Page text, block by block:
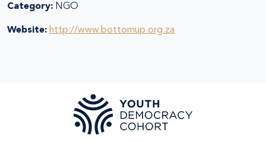
Category: NGO
Website: http://www.bottomup.org.za